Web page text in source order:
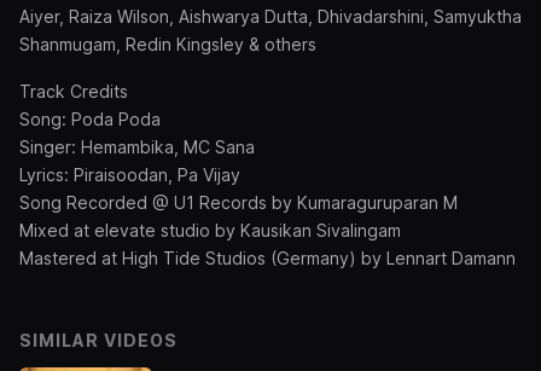
Aiyer, Raiza Wilson, Aishwarya Dutta, Dhivadarshini, Samyuktha
Shanmugam, Redin Kingsley & others
Track Credits
Song: Poda Poda
Singer: Hemambika, MC Sana
Lyrics: Piraisoodan, Pa Vijay
Song Recorded @ U1 Records by Kumaraguruparan M
Mixed at elevate studio by Kausikan Sivalingam
Mastered at High Tide Studios (Germany) by Lennart Damann
SIMILAR VIDEOS